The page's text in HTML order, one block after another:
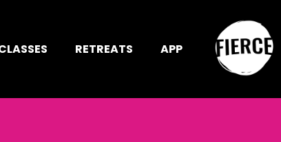
RETREATS APP